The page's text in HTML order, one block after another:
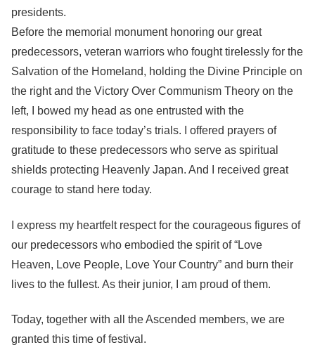
presidents.
Before the memorial monument honoring our great
predecessors, veteran warriors who fought tirelessly for the
Salvation of the Homeland, holding the Divine Principle on
the right and the Victory Over Communism Theory on the
left, I bowed my head as one entrusted with the
responsibility to face today’s trials. I offered prayers of
gratitude to these predecessors who serve as spiritual
shields protecting Heavenly Japan. And I received great
courage to stand here today.
I express my heartfelt respect for the courageous figures of
our predecessors who embodied the spirit of “Love
Heaven, Love People, Love Your Country” and burn their
lives to the fullest. As their junior, I am proud of them.
Today, together with all the Ascended members, we are
granted this time of festival.